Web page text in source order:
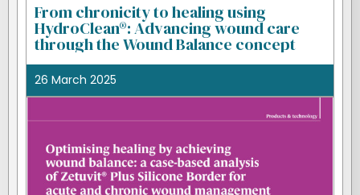
From chronicity to healing using
HydroClean®: Advancing wound care
through the Wound Balance concept
26 March 2025